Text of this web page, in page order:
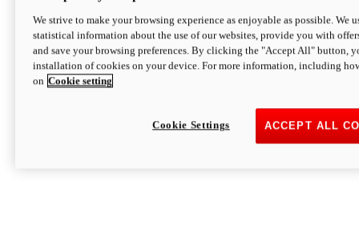
We strive to make your browsing experience as enjoyable as possible. We
statistical information about the use of our websites, provide you with
and save your browsing preferences. By clicking the "Accept All" button,
installation of cookies on your device. For more information, including
on Cookie setting
ACCEPT ALL
Cookie Settings